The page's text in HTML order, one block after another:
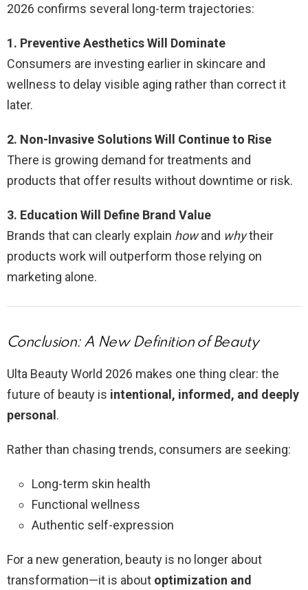
2026 confirms several long-term trajectories:
1. Preventive Aesthetics Will Dominate
Consumers are investing earlier in skincare and
wellness to delay visible aging rather than correct it
later.
2. Non-Invasive Solutions Will Continue to Rise
There is growing demand for treatments and
products that offer results without downtime or risk.
3. Education Will Define Brand Value
Brands that can clearly explain howand whytheir
products work will outperform those relying on
marketing alone.
Conclusion: A New Definition of Beauty
Ulta Beauty World 2026 makes one thing clear: the
future of beauty is intentional, informed, and deeply
personal.
Rather than chasing trends, consumers are seeking:
Long-term skin health
Functional wellness
Authentic self-expression
For a new generation, beauty is no longer about
transformation—it is about optimization and